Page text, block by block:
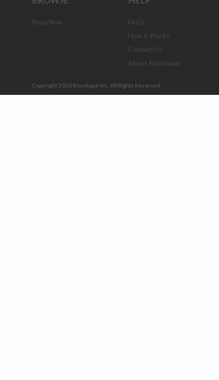
Shop Now
FAQs
How it Works
Contact Us
About Boostapal
Copyright 2026 Boostapal Inc. All Rights Reserved